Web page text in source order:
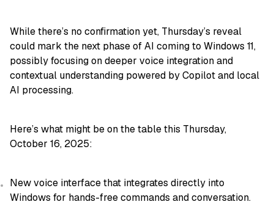
While there’s no confirmation yet, Thursday’s reveal
could mark the next phase of AI coming to Windows 11,
possibly focusing on deeper voice integration and
contextual understanding powered by Copilot and local
AI processing.
Here’s what might be on the table this Thursday,
October 16, 2025:
New voice interface that integrates directly into
Windows for hands-free commands and conversation.